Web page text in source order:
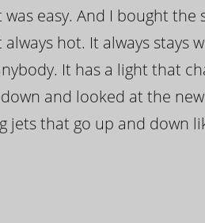
easy. And I bought
hot. It always
It has a light that
and looked at the
jets that go up and down